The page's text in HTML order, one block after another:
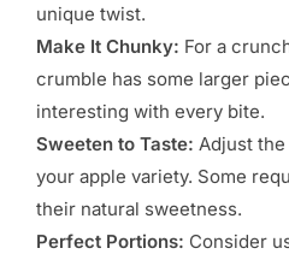
unique twist.
Make It Chunky: For a
crumble has some larger
interesting with every bite.
Sweeten to Taste: Adjust
your apple variety. Some
their natural sweetness.
Perfect Portions: Consider